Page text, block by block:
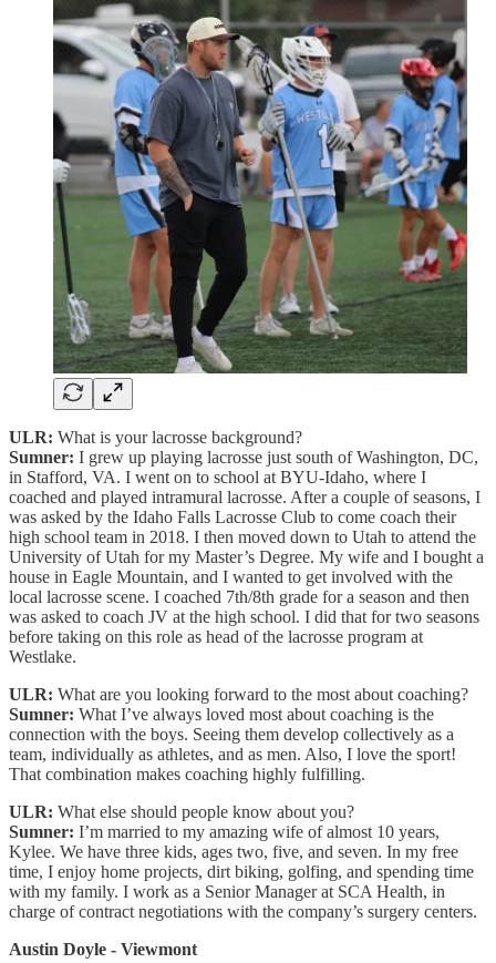
ULR: What is your lacrosse background?
Sumner: I grew up playing lacrosse just south of Washington, DC,
in Stafford, VA. I went on to school at BYU-Idaho, where I
coached and played intramural lacrosse. After a couple of seasons, I
was asked by the Idaho Falls Lacrosse Club to come coach their
high school team in 2018. I then moved down to Utah to attend the
University of Utah for my Master’s Degree. My wife and I bought a
house in Eagle Mountain, and I wanted to get involved with the
local lacrosse scene. I coached 7th/8th grade for a season and then
was asked to coach JV at the high school. I did that for two seasons
before taking on this role as head of the lacrosse program at
Westlake.
ULR: What are you looking forward to the most about coaching?
Sumner: What I’ve always loved most about coaching is the
connection with the boys. Seeing them develop collectively as a
team, individually as athletes, and as men. Also, I love the sport!
That combination makes coaching highly fulfilling.
ULR: What else should people know about you?
Sumner: I’m married to my amazing wife of almost 10 years,
Kylee. We have three kids, ages two, five, and seven. In my free
time, I enjoy home projects, dirt biking, golfing, and spending time
with my family. I work as a Senior Manager at SCA Health, in
charge of contract negotiations with the company’s surgery centers.
Austin Doyle - Viewmont